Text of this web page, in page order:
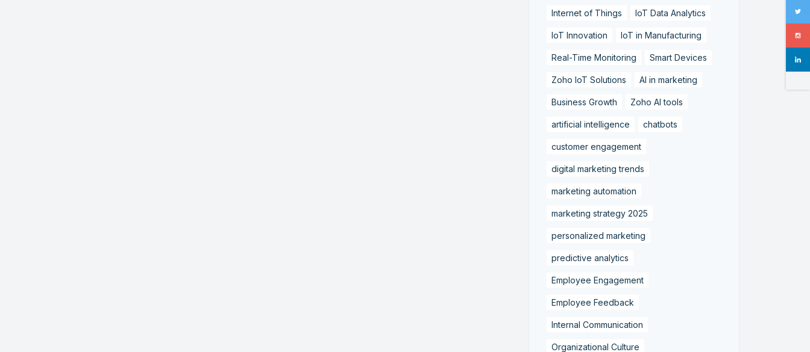
Internet of Things IoT Data Analytics
IoT Innovation IoT in Manufacturing
Real-Time Monitoring Smart Devices
Zoho IoT Solutions AI in marketing
Business Growth Zoho AI tools
artificial intelligence chatbots
customer engagement
digital marketing trends
marketing automation
marketing strategy 2025
personalized marketing
predictive analytics
Employee Engagement
Employee Feedback
Internal Communication
Organizational Culture